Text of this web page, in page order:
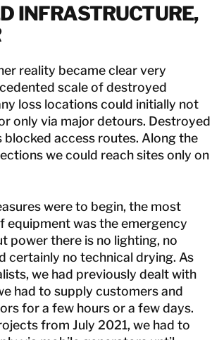
INFRASTRUCTURE,
reality became clear very
scale of destroyed
loss locations could initially not
only via major detours. Destroyed
blocked access routes. Along the
we could reach sites only on
were to begin, the most
equipment was the emergency
power there is no lighting, no
certainly no technical drying. As
we had previously dealt with
had to supply customers and
for a few hours or a few days.
from July 2021, we had to